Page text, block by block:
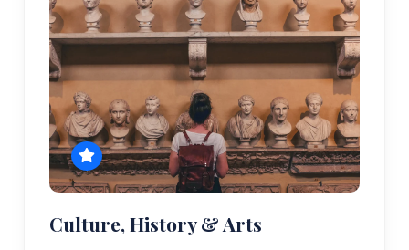
Culture, History & Arts